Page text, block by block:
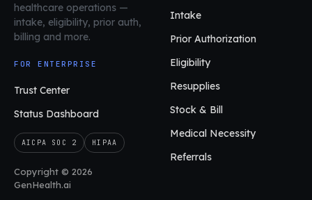
healthcare operations —
intake, eligibility, prior auth,
billing and more.
FOR ENTERPRISE
Trust Center
Status Dashboard
AICPA SOC 2 HIPAA
Copyright © 2026
GenHealth.ai
Intake
Prior Authorization
Eligibility
Resupplies
Stock & Bill
Medical Necessity
Referrals